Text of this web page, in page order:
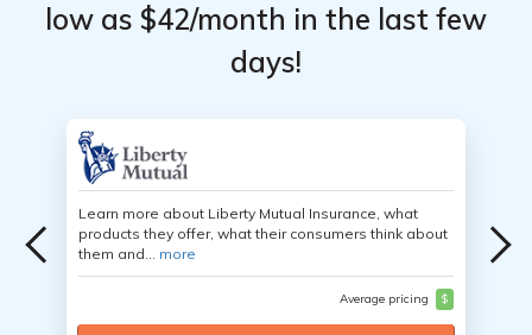
low as $42/month in the last few
days!
Learn more about Liberty Mutual Insurance, what
products they offer, what their consumers think about
them and... more
Average pricing $